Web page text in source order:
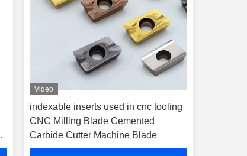
Video
indexable inserts used in cnc tooling
CNC Milling Blade Cemented
Carbide Cutter Machine Blade